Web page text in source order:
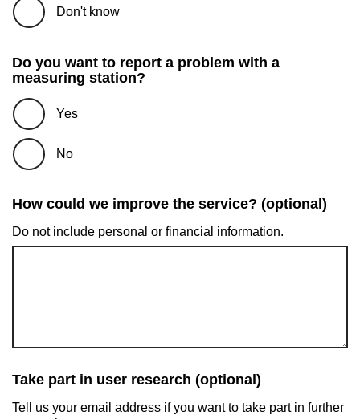
Don't know
Do you want to report a problem with a
measuring station?
Yes
No
How could we improve the service? (optional)
Do not include personal or financial information.
Take part in user research (optional)
Tell us your email address if you want to take part in further